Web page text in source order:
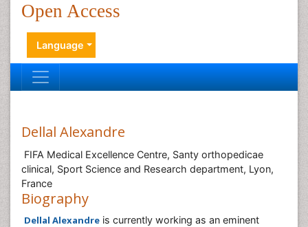
Open Access
Language
Dellal Alexandre
FIFA Medical Excellence Centre, Santy orthopedicae
clinical, Sport Science and Research department, Lyon,
France
Biography
Dellal Alexandre is currently working as an eminent